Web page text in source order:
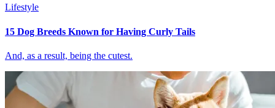
Lifestyle
15 Dog Breeds Known for Having Curly Tails
And, as a result, being the cutest.